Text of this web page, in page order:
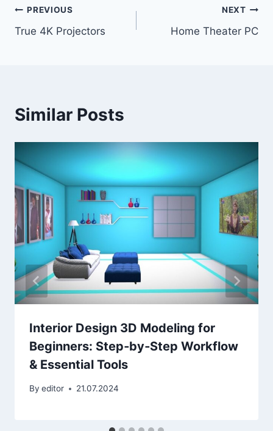
Post
navigation
PREVIOUS
True 4K Projectors
NEXT
Home Theater PC
Similar Posts
Interior Design 3D Modeling for
Beginners: Step‑by‑Step Workflow
& Essential Tools
By editor 21.07.2024